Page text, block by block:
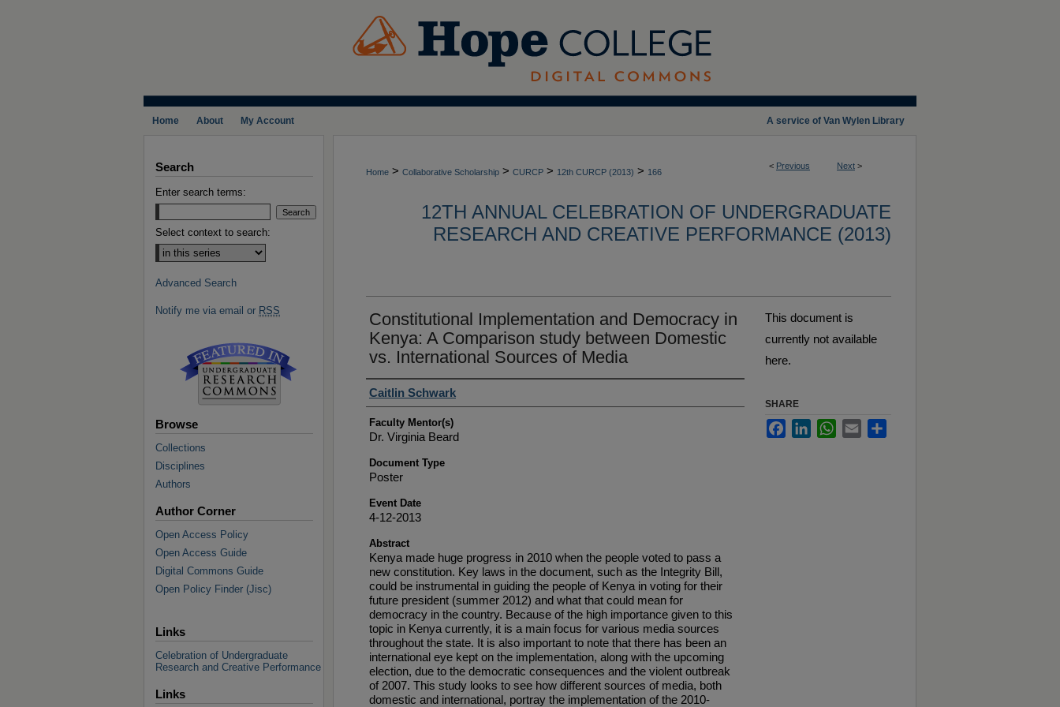
A service of Van Wylen Library
Home About My Account
< Previous Next >
Home > Collaborative Scholarship > CURCP > 12th CURCP (2013) > 166
12TH ANNUAL CELEBRATION OF UNDERGRADUATE
RESEARCH AND CREATIVE PERFORMANCE (2013)
Constitutional Implementation and Democracy in
Kenya: A Comparison study between Domestic
vs. International Sources of Media
Student Author(s)
Caitlin Schwark
Faculty Mentor(s)
Dr. Virginia Beard
Document Type
Poster
Event Date
4-12-2013
Abstract
Kenya made huge progress in 2010 when the people voted to pass a
new constitution. Key laws in the document, such as the Integrity Bill,
could be instrumental in guiding the people of Kenya in voting for their
future president (summer 2012) and what that could mean for
democracy in the country. Because of the high importance given to this
topic in Kenya currently, it is a main focus for various media sources
throughout the state. It is also important to note that there has been an
international eye kept on the implementation, along with the upcoming
election, due to the democratic consequences and the violent outbreak
of 2007. This study looks to see how different sources of media, both
domestic and international, portray the implementation of the 2010-
This document is
currently not available
here.
SHARE
FacebookLinkedInWhatsApp
Email
Search
Enter search terms:
Select context to search:
Advanced Search
Notify me via email or RSS
Browse
Collections
Disciplines
Authors
Author Corner
Open Access Policy
Open Access Guide
Digital Commons Guide
Open Policy Finder (Jisc)
Links
Celebration of Undergraduate
Research and Creative Performance
Links